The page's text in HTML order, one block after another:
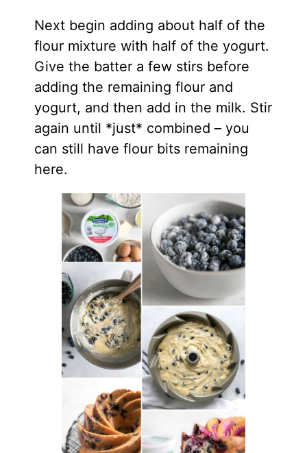
Next begin adding about half of the
flour mixture with half of the yogurt.
Give the batter a few stirs before
adding the remaining flour and
yogurt, and then add in the milk. Stir
again until *just* combined – you
can still have flour bits remaining
here.